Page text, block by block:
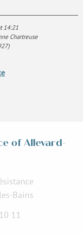
14:21
Chartreuse
)
of Allevard-
Bains
11